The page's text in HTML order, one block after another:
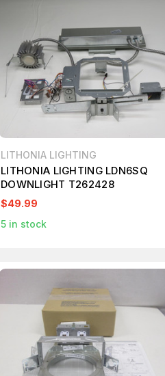
LITHONIA LIGHTING
LITHONIA LIGHTING LDN6SQ
DOWNLIGHT T262428
$49.99
5 in stock